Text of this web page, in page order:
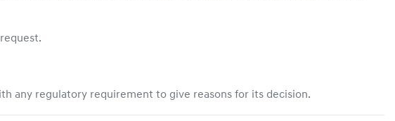
any regulatory requirement to give reasons for its decision.